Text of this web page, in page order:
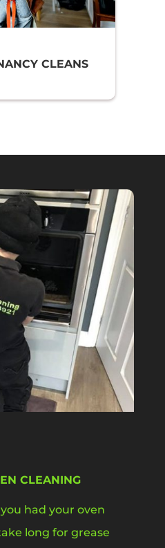
CLEANS
CLEANING
had your oven
long for grease